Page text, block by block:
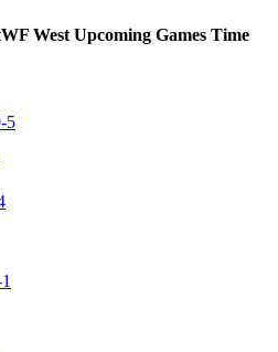
WF West Upcoming Games Time